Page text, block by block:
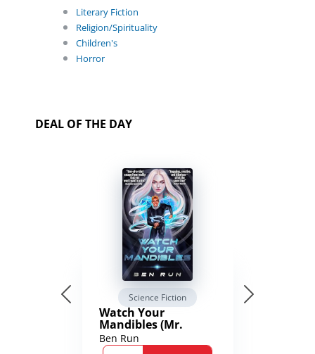
Literary Fiction
Religion/Spirituality
Children's
Horror
DEAL OF THE DAY
Science Fiction
Watch Your
Mandibles (Mr.
Average and the
12th Stone Book 1)
Ben Run